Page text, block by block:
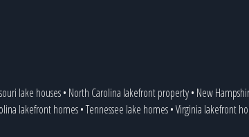
lake houses• North Carolina lakefront property• New
lakefront homes•Tennessee lake homes•Virginia lakefront